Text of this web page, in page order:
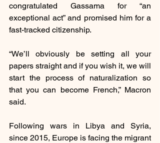
congratulated Gassama for “an
exceptional act” and promised him for a
fast-tracked citizenship.
“We’ll obviously be setting all your
papers straight and if you wish it, we will
start the process of naturalization so
that you can become French,” Macron
said.
Following wars in Libya and Syria,
since 2015, Europe is facing the migrant